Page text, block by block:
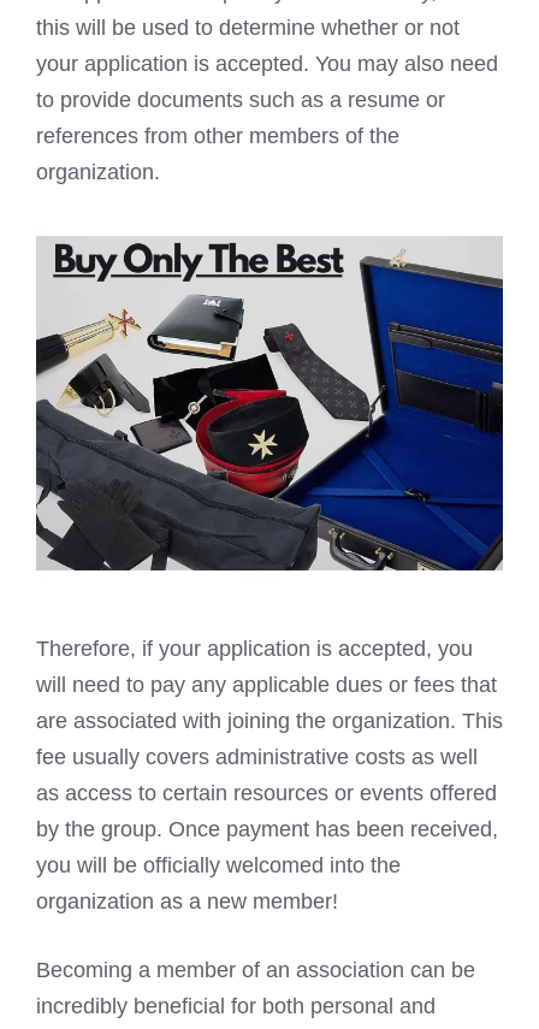
this will be used to determine whether or not
your application is accepted. You may also need
to provide documents such as a resume or
references from other members of the
organization.
Therefore, if your application is accepted, you
will need to pay any applicable dues or fees that
are associated with joining the organization. This
fee usually covers administrative costs as well
as access to certain resources or events offered
by the group. Once payment has been received,
you will be officially welcomed into the
organization as a new member!
Becoming a member of an association can be
incredibly beneficial for both personal and